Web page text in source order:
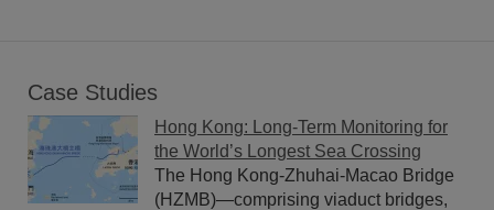
Case Studies
Hong Kong: Long-Term Monitoring for
the World’s Longest Sea Crossing
The Hong Kong-Zhuhai-Macao Bridge
(HZMB)—comprising viaduct bridges,